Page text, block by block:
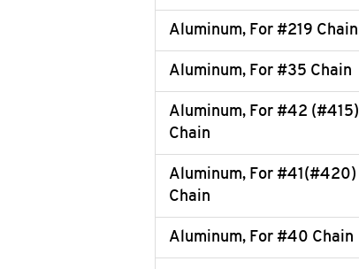
Aluminum, For #219 Chain
Aluminum, For #35 Chain
Aluminum, For #42 (#415)
Chain
Aluminum, For #41(#420)
Chain
Aluminum, For #40 Chain